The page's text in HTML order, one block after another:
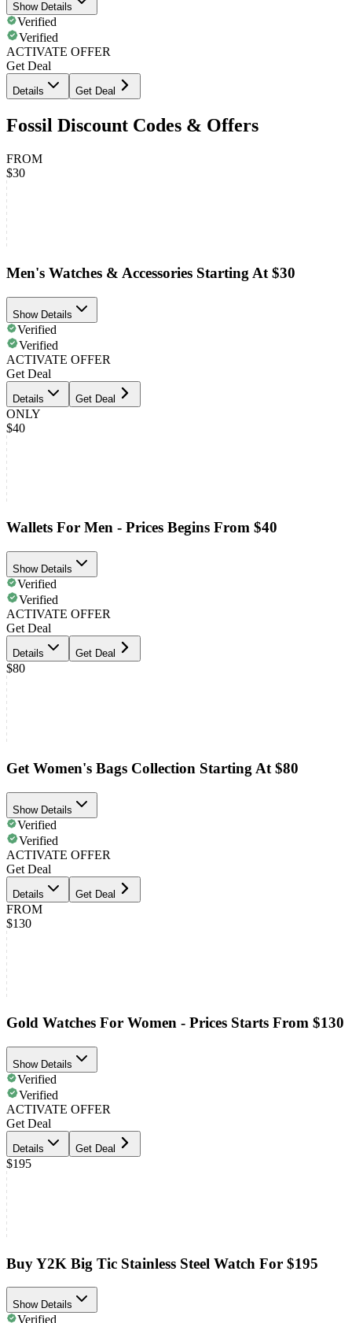
Show Details
Verified
Verified
ACTIVATE OFFER
Get Deal
Details Get Deal
Fossil Discount Codes & Offers
FROM
$30
Men's Watches & Accessories Starting At $30
Show Details
Verified
Verified
ACTIVATE OFFER
Get Deal
Details Get Deal
ONLY
$40
Wallets For Men - Prices Begins From $40
Show Details
Verified
Verified
ACTIVATE OFFER
Get Deal
Details Get Deal
$80
Get Women's Bags Collection Starting At $80
Show Details
Verified
Verified
ACTIVATE OFFER
Get Deal
Details Get Deal
FROM
$130
Gold Watches For Women - Prices Starts From $130
Show Details
Verified
Verified
ACTIVATE OFFER
Get Deal
Details Get Deal
$195
Buy Y2K Big Tic Stainless Steel Watch For $195
Show Details
Verified